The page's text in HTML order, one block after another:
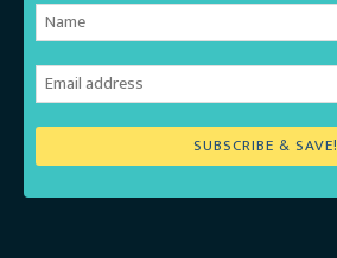
SUBSCRIBE & SAVE!